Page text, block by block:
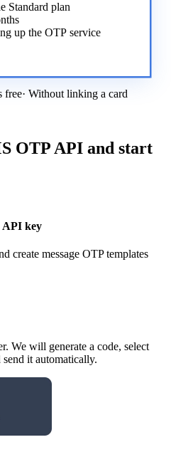
Standard plan
up the OTP service
free· Without linking a card
OTP API and start
API key
create message OTP templates
We will generate a code, select
send it automatically.